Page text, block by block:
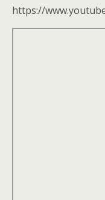
https://